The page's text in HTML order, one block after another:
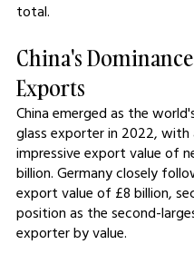
total.
China's
Exports
China emerged as the
glass exporter in 2022, with
impressive export value of
billion. Germany closely
export value of £8 billion,
position as the second-
exporter by value.